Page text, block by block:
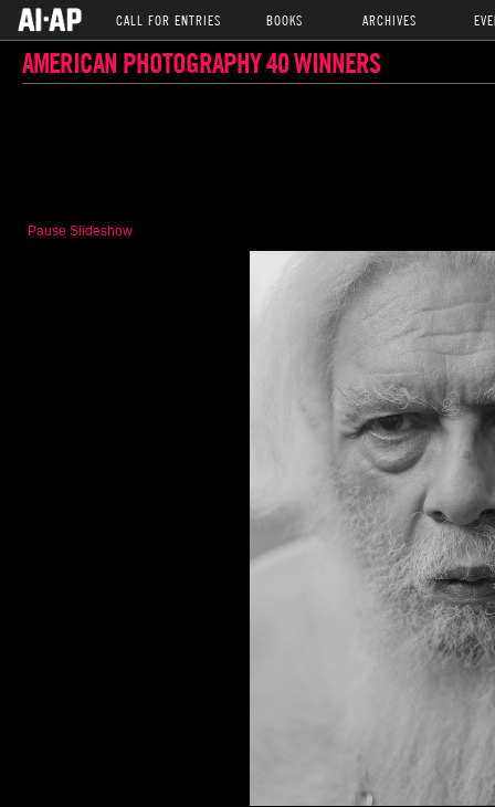
CALL FOR ENTRIES BOOKS ARCHIVES
AMERICAN PHOTOGRAPHY 40 WINNERS
Pause Slideshow